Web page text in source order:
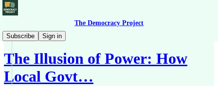
The Democracy Project
Subscribe
Sign in
From the Left
The Illusion of Power: How
Local Govt…